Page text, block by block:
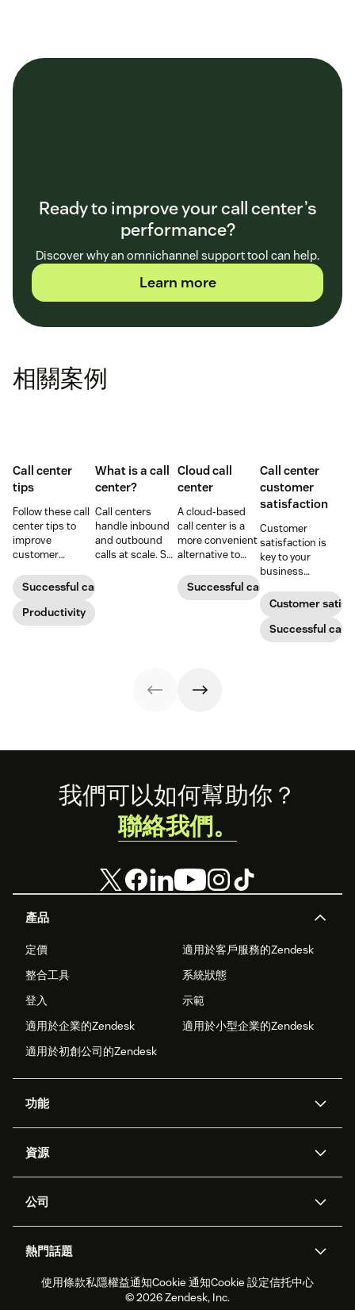
Ready to improve your call center’s
performance?
Discover why an omnichannel support tool can help.
Learn more
相關案例
Call center
tips
Follow these call
center tips to
improve
customer
reduce agent
burnout, and
boost
productivity.
Successful call center
Productivity
What is a call
center?
Call centers
handle inbound
and outbound
calls at scale. See
Cloud call
center
A cloud-based
call center is a
more convenient
alternative to
centers for many
small
Successful call center
Call center
customer
satisfaction
Customer
satisfaction is
key to your
business
Customer
Successful call
Footer
產品
定價
適用於客戶服務的Zendesk
整合工具
系統狀態
登入
示範
適用於企業的Zendesk
適用於小型企業的Zendesk
適用於初創公司的Zendesk
功能
Zendesk人工智能
工單處理
勞動力管理
即時交談
客戶入口網站
資源
應用程式介面和開發者
客戶案例
合作夥伴
專業服務
公司
職位空缺
可持續發展報告
Zendesk基金會
熱門話題
2026年客戶體驗趨勢
產品最新消息
我們可以如何幫助你？
聯絡我們。
使用條款私隱權益通知Cookie 通知Cookie 設定信托中心
© 2026 Zendesk, Inc.